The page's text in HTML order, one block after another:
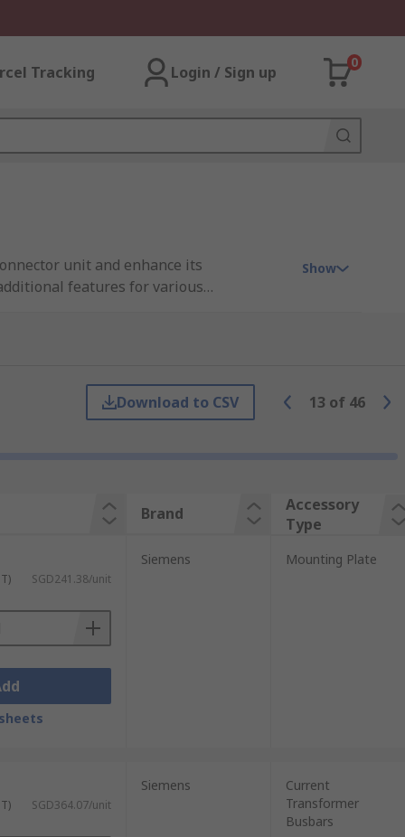
Tracking Login / Sign up
0
unit and enhance its
features for various
Show
Download to CSV 13 of 46
Brand
Accessory
Type
SGD241.38/unit
Siemens Mounting Plate
SGD364.07/unit
Siemens
Current
Transformer
Busbars